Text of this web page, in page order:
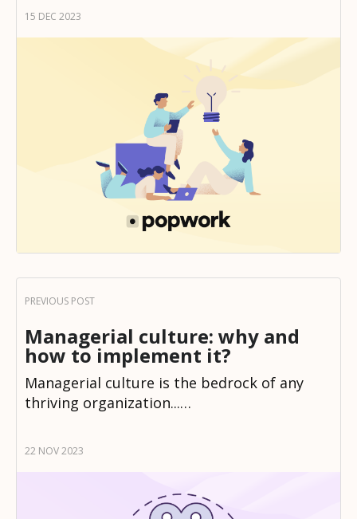
15 DEC 2023
Managerial culture: why and
how to implement it?
Managerial culture is the bedrock of any
thriving organization...…
22 NOV 2023